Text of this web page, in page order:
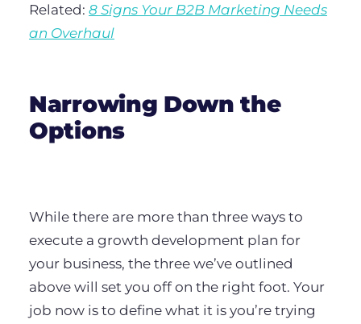
Related: 8 Signs Your B2B Marketing Needs
an Overhaul
Narrowing Down the
Options
While there are more than three ways to
execute a growth development plan for
your business, the three we’ve outlined
above will set you off on the right foot. Your
job now is to define what it is you’re trying